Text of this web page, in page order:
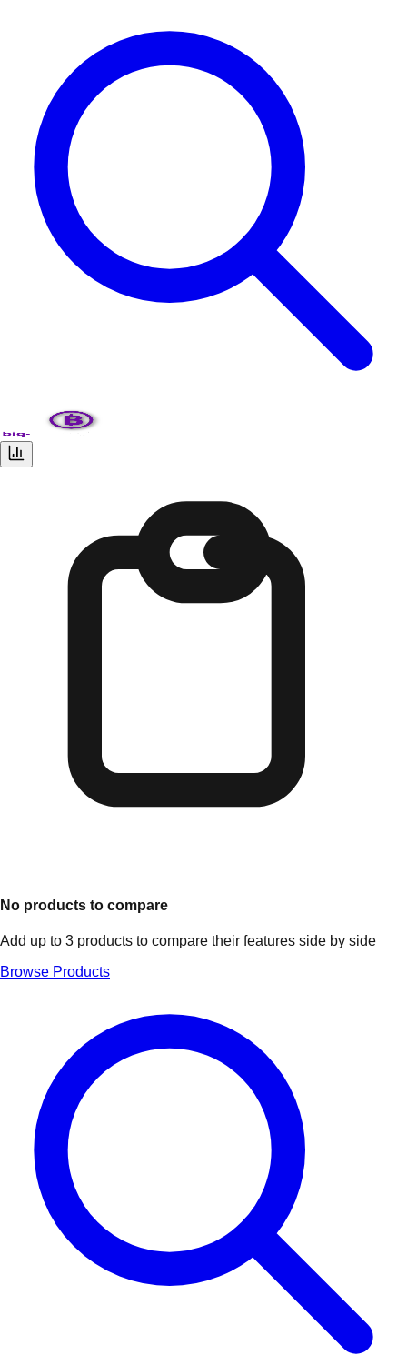
No products to compare
Add up to 3 products to compare their features side by side
Browse Products